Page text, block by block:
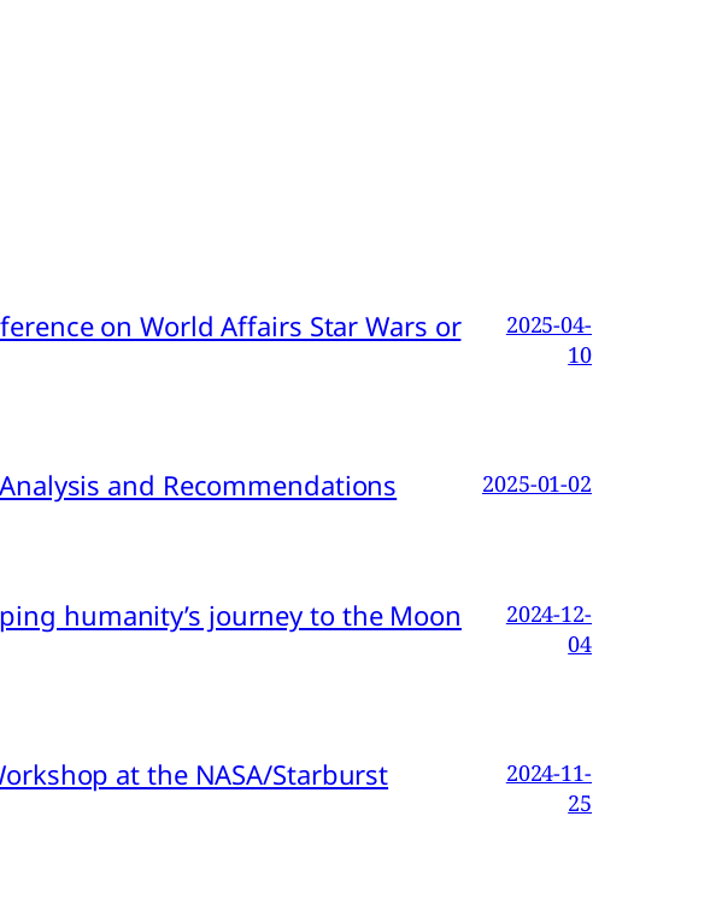
on World Affairs Star Wars or
2025-04-
10
and Recommendations 2025-01-02
humanity’s journey to the Moon
2024-12-
04
at the NASA/Starburst
2024-11-
25